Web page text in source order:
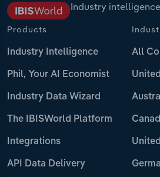
Industry
Products
Industry Intelligence
Phil, Your AI Economist
Industry Data Wizard
The IBISWorld Platform
Integrations
API Data Delivery
All